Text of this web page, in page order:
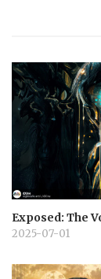
Exposed: The
2025-07-01